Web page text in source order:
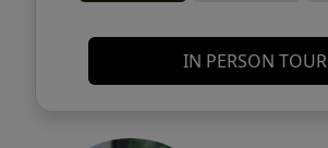
IN PERSON TOUR